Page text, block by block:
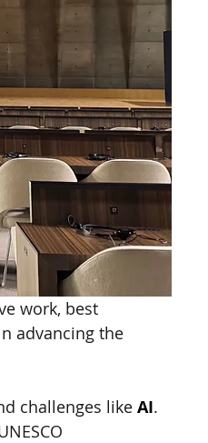
work, best
advancing the
challenges like AI.